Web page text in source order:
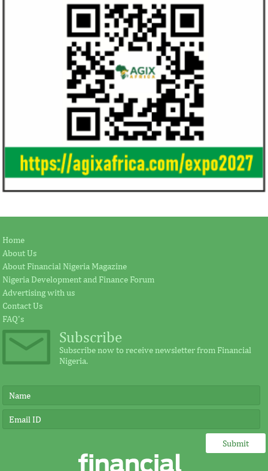
Home
About Us
About Financial Nigeria Magazine
Nigeria Development and Finance Forum
Advertising with us
Contact Us
FAQ's
Subscribe
Subscribe now to receive newsletter from Financial
Nigeria.